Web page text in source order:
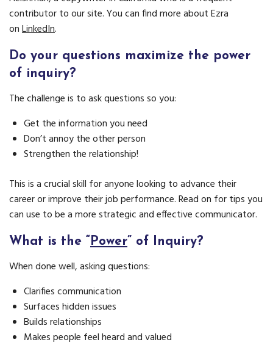
contributor to our site. You can find more about Ezra
onLinkedIn.
Do your questions maximize the power
of inquiry?
The challenge is to ask questions so you:
Get the information you need
Don’t annoy the other person
Strengthen the relationship!
This is a crucial skill for anyone looking to advance their
career or improve their job performance. Read on for tips you
can use to be a more strategic and effective communicator.
What is the “ Power” of Inquiry?
When done well, asking questions:
Clarifies communication
Surfaces hidden issues
Builds relationships
Makes people feel heard and valued